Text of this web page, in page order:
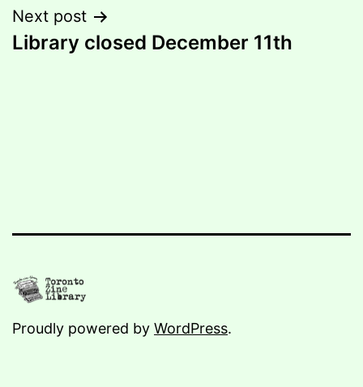
Next post
Library closed December 11th
Proudly powered by WordPress.